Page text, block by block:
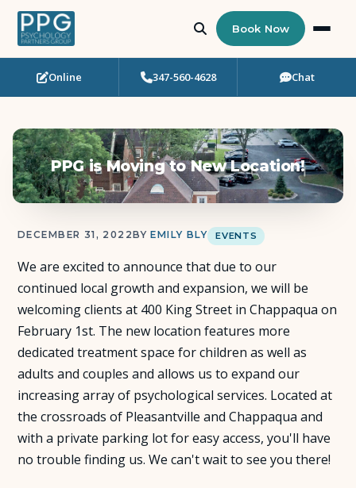
Who Needs Support?
Art Therapy
Workshops
Team
About Us
Insights
Book Now
Online 347-560-4628 Chat
PPG is Moving to New Location!
DECEMBER 31, 2022 BY EMILY BLY EVENTS
We are excited to announce that due to our
continued local growth and expansion, we will be
welcoming clients at 400 King Street in Chappaqua on
February 1st. The new location features more
dedicated treatment space for children as well as
adults and couples and allows us to expand our
increasing array of psychological services. Located at
the crossroads of Pleasantville and Chappaqua and
with a private parking lot for easy access, you'll have
no trouble finding us. We can't wait to see you there!